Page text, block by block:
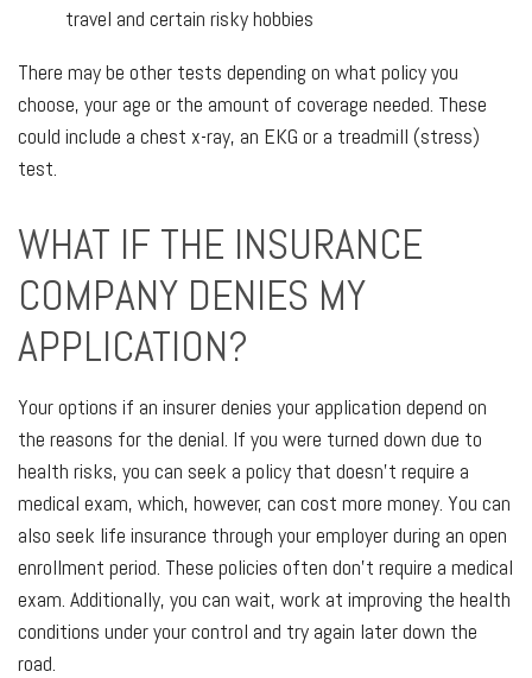
travel and certain risky hobbies
There may be other tests depending on what policy you
choose, your age or the amount of coverage needed. These
could include a chest x-ray, an EKG or a treadmill (stress)
test.
WHAT IF THE INSURANCE
COMPANY DENIES MY
APPLICATION?
Your options if an insurer denies your application depend on
the reasons for the denial. If you were turned down due to
health risks, you can seek a policy that doesn’t require a
medical exam, which, however, can cost more money. You can
also seek life insurance through your employer during an open
enrollment period. These policies often don’t require a medical
exam. Additionally, you can wait, work at improving the health
conditions under your control and try again later down the
road.